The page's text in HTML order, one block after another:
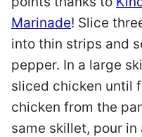
Marinade! Slice
into thin strips and
pepper. In a large
sliced chicken until
chicken from the
same skillet, pour